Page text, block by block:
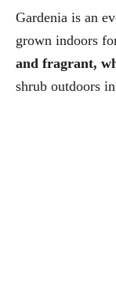
Gardenia is an
grown indoors
and fragrant,
shrub outdoors